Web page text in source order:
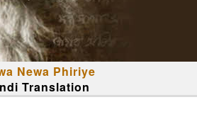
Newa Phiriye
Translation